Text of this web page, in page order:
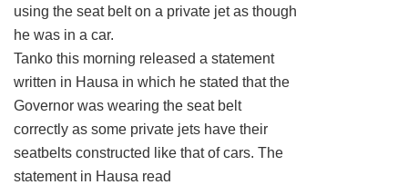
using the seat belt on a private jet as though
he was in a car.
Tanko this morning released a statement
written in Hausa in which he stated that the
Governor was wearing the seat belt
correctly as some private jets have their
seatbelts constructed like that of cars. The
statement in Hausa read